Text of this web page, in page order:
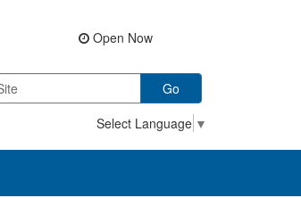
Open Now
Go
Select Language ▼